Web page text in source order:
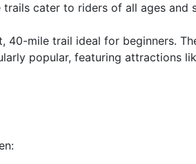
cater to riders of all ages and
40-mile trail ideal for beginners.
popular, featuring attractions